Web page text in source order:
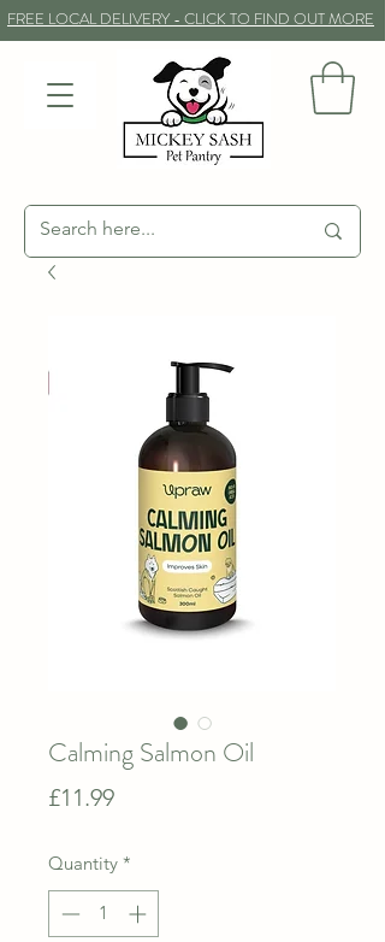
FREE LOCAL DELIVERY - CLICK TO FIND OUT MORE
Calming Salmon Oil
£11.99Price
Quantity *